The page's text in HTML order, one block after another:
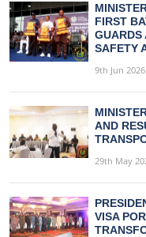
FIRST
GUARDS
SAFETY
9th Jun
AND
29th May
VISA